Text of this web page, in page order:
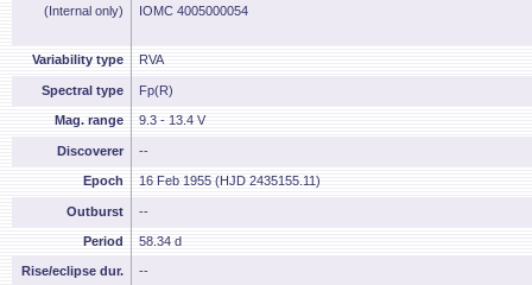
(Internal only)
IOMC 4005000054
Variability type RVA
Spectral type Fp(R)
Mag. range 9.3 - 13.4 V
Discoverer --
Epoch 16 Feb 1955 (HJD 2435155.11)
Outburst --
Period 58.34 d
Rise/eclipse dur. --